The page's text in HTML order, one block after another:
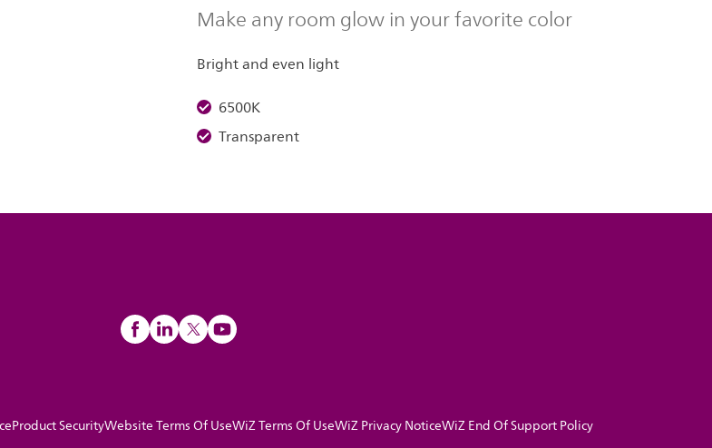
Make any room glow in your favorite color
Bright and even light
6500K
Transparent
Product SecurityWebsite Terms Of UseWiZ Terms Of UseWiZ Privacy NoticeWiZ End Of Support Policy